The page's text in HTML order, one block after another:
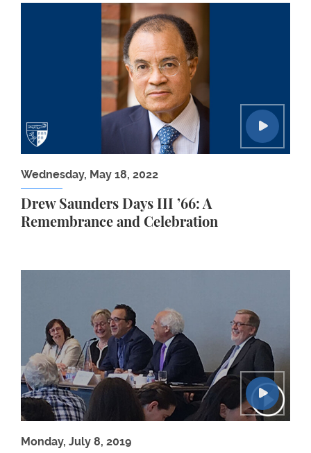
Wednesday, May 18, 2022
Drew Saunders Days III ’66: A
Remembrance and Celebration
Drew Saunders Days III ’66: A Remembrance
Monday, July 8, 2019